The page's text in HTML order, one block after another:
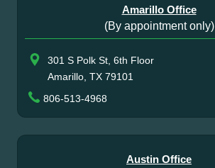
Amarillo Office
(By appointment only)
301 S Polk St, 6th Floor
Amarillo, TX 79101
806-513-4968
Austin Office